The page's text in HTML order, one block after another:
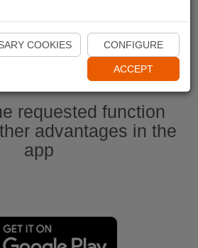
Start Naviki App
requested function
advantages in the
app
COOKIES CONFIGURE
ACCEPT